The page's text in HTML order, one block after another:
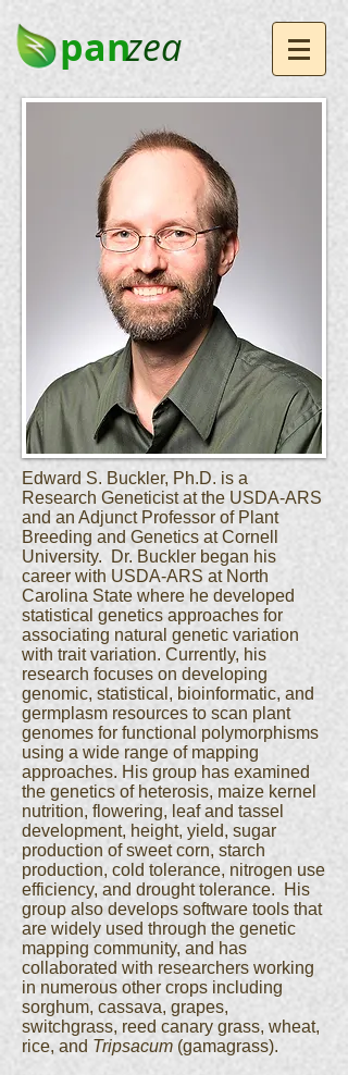
panzea
Edward S. Buckler, Ph.D. is a
Research Geneticist at the USDA-ARS
and an Adjunct Professor of Plant
Breeding and Genetics at Cornell
University. Dr. Buckler began his
career with USDA-ARS at North
Carolina State where he developed
statistical genetics approaches for
associating natural genetic variation
with trait variation. Currently, his
research focuses on developing
genomic, statistical, bioinformatic, and
germplasm resources to scan plant
genomes for functional polymorphisms
using a wide range of mapping
approaches. His group has examined
the genetics of heterosis, maize kernel
nutrition, flowering, leaf and tassel
development, height, yield, sugar
production of sweet corn, starch
production, cold tolerance, nitrogen use
efficiency, and drought tolerance. His
group also develops software tools that
are widely used through the genetic
mapping community, and has
collaborated with researchers working
in numerous other crops including
sorghum, cassava, grapes,
switchgrass, reed canary grass, wheat,
rice, and Tripsacum (gamagrass).